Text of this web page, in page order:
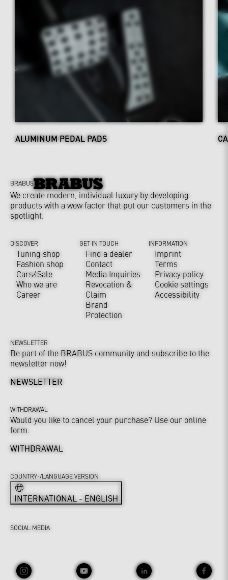
ALUMINUM PEDAL PADS
BRABUS
We create modern, individual luxury by developing
products with a wow factor that put our customers in the
spotlight.
DISCOVER
Tuning shop
Fashion shop
Cars4Sale
Who we are
Career
GET IN TOUCH
Find a dealer
Contact
Media Inquiries
Revocation &
Claim
Brand
Protection
INFORMATION
Imprint
Terms
Privacy policy
Cookie settings
Accessibility
NEWSLETTER
Be part of the BRABUS community and subscribe to the
newsletter now!
NEWSLETTER
WITHDRAWAL
Would you like to cancel your purchase? Use our online
form.
WITHDRAWAL
SOCIAL MEDIA
COUNTRY-/LANGUAGE VERSION
INTERNATIONAL - ENGLISH